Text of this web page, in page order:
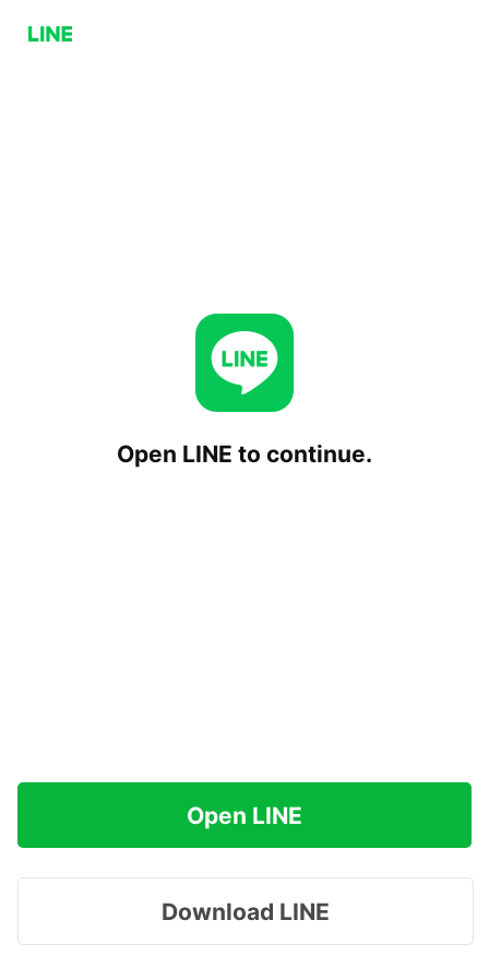
Open LINE to continue.
Open LINE
Download LINE